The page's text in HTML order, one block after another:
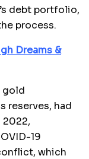
debt portfolio,
process.
Dreams &
gold
reserves, had
19
which